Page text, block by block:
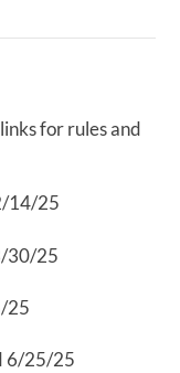
for rules and
14/25
30/25
25
6/25/25